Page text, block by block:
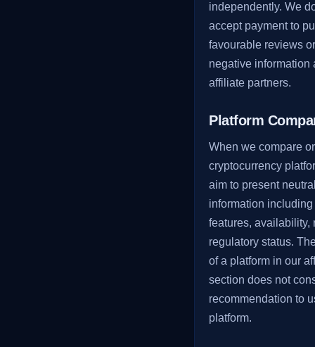
independently. We
accept payment to
favourable reviews
negative information
affiliate partners.
Platform
When we compare
cryptocurrency
aim to present
information including
features, availability,
regulatory status.
of a platform in our
section does not
recommendation to
platform.